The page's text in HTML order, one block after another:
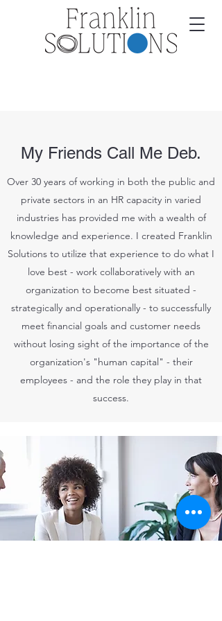
My Friends Call Me Deb.
Over 30 years of working in both the public and
private sectors in an HR capacity in varied
industries has provided me with a wealth of
knowledge and experience. I created Franklin
Solutions to utilize that experience to do what I
love best - work collaboratively with an
organization to become best situated -
strategically and operationally - to successfully
meet financial goals and customer needs
without losing sight of the importance of the
organization's "human capital" - their
employees - and the role they play in that
success.